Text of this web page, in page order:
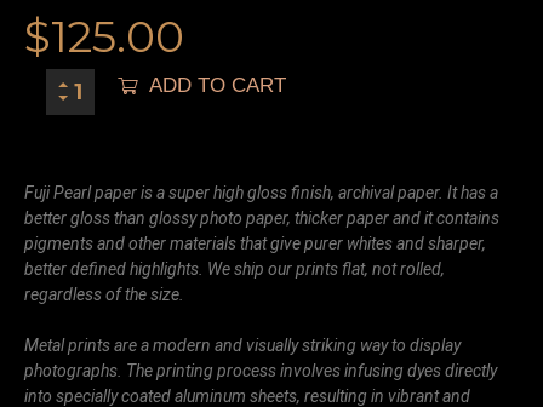
$125.00
ADD TO CART
Fuji Pearl paper is a super high gloss finish, archival paper. It has a
better gloss than glossy photo paper, thicker paper and it contains
pigments and other materials that give purer whites and sharper,
better defined highlights. We ship our prints flat, not rolled,
regardless of the size.
Metal prints are a modern and visually striking way to display
photographs. The printing process involves infusing dyes directly
into specially coated aluminum sheets, resulting in vibrant and